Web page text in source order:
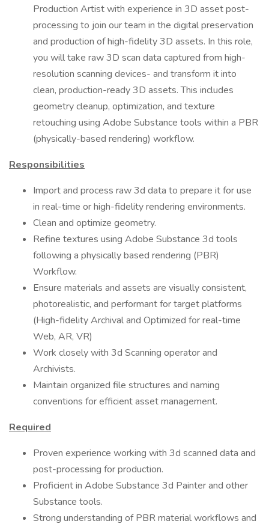
Production Artist with experience in 3D asset post-
processing to join our team in the digital preservation
and production of high-fidelity 3D assets. In this role,
you will take raw 3D scan data captured from high-
resolution scanning devices- and transform it into
clean, production-ready 3D assets. This includes
geometry cleanup, optimization, and texture
retouching using Adobe Substance tools within a PBR
(physically-based rendering) workflow.
Responsibilities
Import and process raw 3d data to prepare it for use
in real-time or high-fidelity rendering environments.
Clean and optimize geometry.
Refine textures using Adobe Substance 3d tools
following a physically based rendering (PBR)
Workflow.
Ensure materials and assets are visually consistent,
photorealistic, and performant for target platforms
(High-fidelity Archival and Optimized for real-time
Web, AR, VR)
Work closely with 3d Scanning operator and
Archivists.
Maintain organized file structures and naming
conventions for efficient asset management.
Required
Proven experience working with 3d scanned data and
post-processing for production.
Proficient in Adobe Substance 3d Painter and other
Substance tools.
Strong understanding of PBR material workflows and